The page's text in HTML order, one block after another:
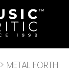
> METAL FORTH